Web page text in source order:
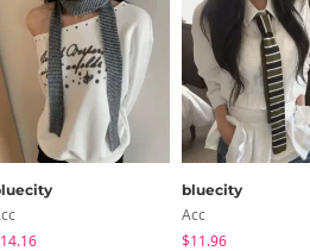
bluecity
Acc
$11.96